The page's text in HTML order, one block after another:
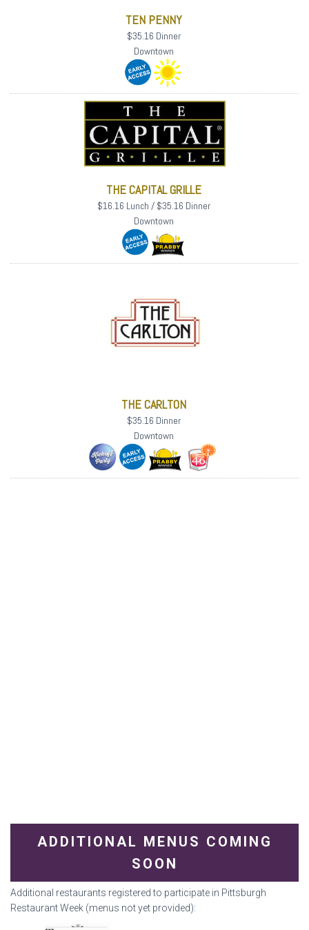
TEN PENNY
$35.16 Dinner
Downtown
THE CAPITAL GRILLE
$16.16 Lunch / $35.16 Dinner
Downtown
THE CARLTON
$35.16 Dinner
Downtown
ADDITIONAL MENUS COMING
SOON
Additional restaurants registered to participate in Pittsburgh
Restaurant Week (menus not yet provided):